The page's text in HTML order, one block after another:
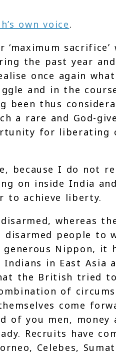
own voice.
the past year
once again
and in the
been thus
a rare and God-
for liberating
because I do not
on inside India
to achieve liberty.
whereas
people to
Nippon, it
in East Asia
the British tried
of
come
you men, money
Recruits have
Celebes,